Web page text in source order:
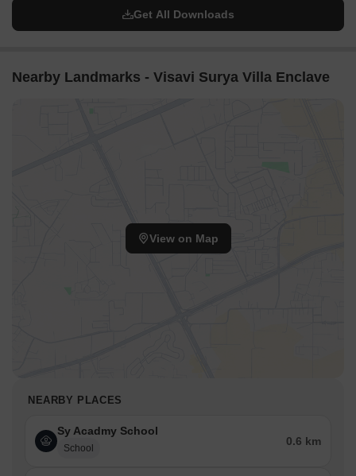
Get All Downloads
Nearby Landmarks - Visavi Surya Villa Enclave
View on Map
NEARBY PLACES
Sy Acadmy School
School
0.6 km